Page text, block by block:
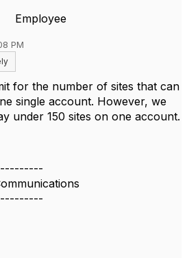
Employee
PM
for the number of sites that can
single account. However, we
under 150 sites on one account.